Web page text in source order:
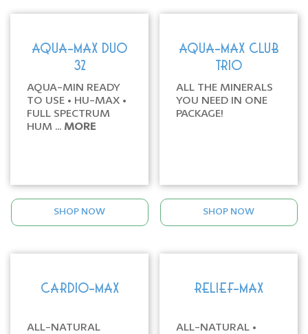
AQUA-MAX DUO
32
AQUA-MIN READY
TO USE • HU-MAX •
FULL SPECTRUM
HUM ... MORE
SHOP NOW
AQUA-MAX CLUB
TRIO
ALL THE MINERALS
YOU NEED IN ONE
PACKAGE!
SHOP NOW
CARDIO-MAX
ALL-NATURAL
RELIEF-MAX
ALL-NATURAL •